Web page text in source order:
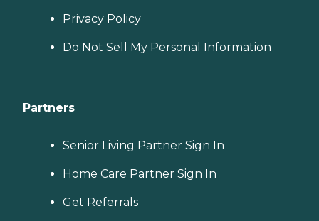
Privacy Policy
Do Not Sell My Personal Information
Partners
Senior Living Partner Sign In
Home Care Partner Sign In
Get Referrals